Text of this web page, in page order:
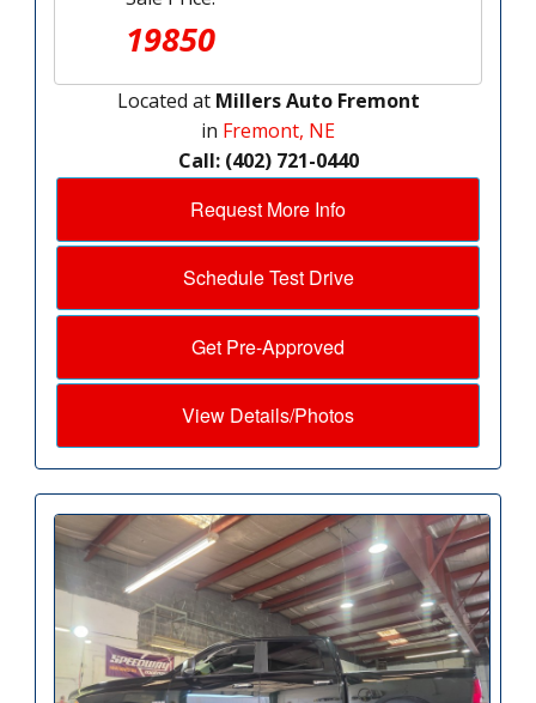
19850
Located at Millers Auto Fremont
in Fremont, NE
Call: (402) 721-0440
Request More Info
Schedule Test Drive
Get Pre-Approved
View Details/Photos